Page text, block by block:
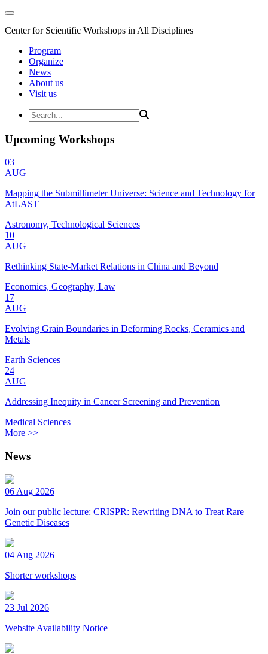
Center for Scientific Workshops in All Disciplines
Program
Organize
News
About us
Visit us
Upcoming Workshops
03
AUG
Mapping the Submillimeter Universe: Science and Technology for
AtLAST
Astronomy, Technological Sciences
10
AUG
Rethinking State-Market Relations in China and Beyond
Economics, Geography, Law
17
AUG
Evolving Grain Boundaries in Deforming Rocks, Ceramics and
Metals
Earth Sciences
24
AUG
Addressing Inequity in Cancer Screening and Prevention
Medical Sciences
More >>
News
06 Aug 2026
Join our public lecture: CRISPR: Rewriting DNA to Treat Rare
Genetic Diseases
04 Aug 2026
Shorter workshops
23 Jul 2026
Website Availability Notice